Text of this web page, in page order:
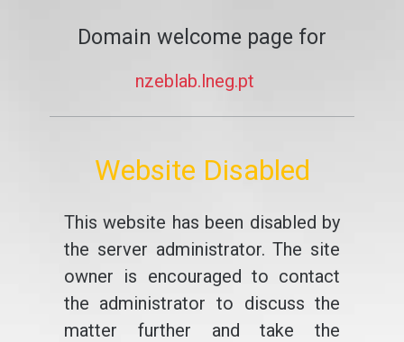
Domain welcome page for
nzeblab.lneg.pt
Website Disabled
This website has been disabled by
the server administrator. The site
owner is encouraged to contact
the administrator to discuss the
matter further and take the